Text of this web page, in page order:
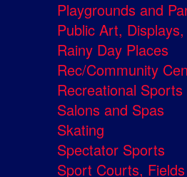
Playgrounds and
Public Art,
Rainy Day Places
Rec/Community
Recreational Sports
Salons and Spas
Skating
Spectator Sports
Sport Courts,